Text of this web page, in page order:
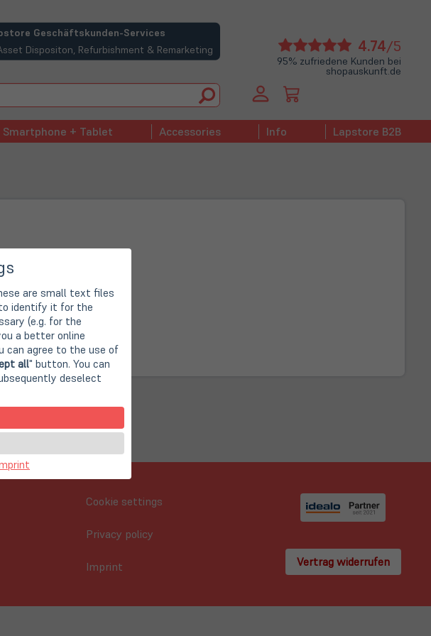
Geschäftskunden-Services
Dispositon, Refurbishment & Remarketing
in neuem Tab)
4.74/5
95% zufriedene Kunden bei
shopauskunft.de
Smartphone + Tablet Accessories Info Lapstore B2B
Cookie settings
Privacy policy
Imprint Vertrag widerrufen
are small text files
identify it for the
(e.g. for the
a better online
can agree to the use of
all" button. You can
deselect